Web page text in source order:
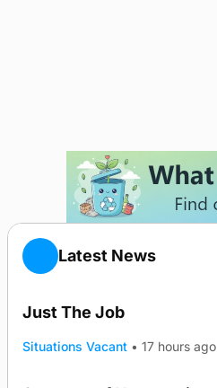
Latest News
Just The Job
Situations Vacant • 17 hours ago